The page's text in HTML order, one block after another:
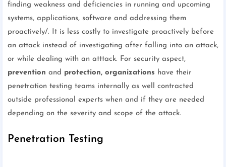
finding weakness and deficiencies in running and upcoming
systems, applications, software and addressing them
proactively/. It is less costly to investigate proactively before
an attack instead of investigating after falling into an attack,
or while dealing with an atttack. For security aspect,
prevention and protection, organizations have their
penetration testing teams internally as well contracted
outside professional experts when and if they are needed
depending on the severity and scope of the attack.
Penetration Testing